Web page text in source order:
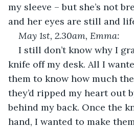
my sleeve – but she’s not
and her eyes are still and
May 1st, 2.30am, Emma:
I still don’t know why I
knife off my desk. All I
them to know how much
they’d ripped my heart out
behind my back. Once the
hand, I wanted to make